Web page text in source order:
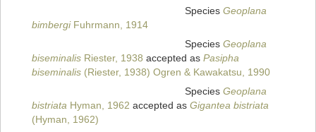
Species Geoplana
bimbergiFuhrmann, 1914
Species Geoplana
biseminalis Riester, 1938 accepted as Pasipha
biseminalis (Riester, 1938) Ogren & Kawakatsu, 1990
Species Geoplana
bistriata Hyman, 1962 accepted as Gigantea bistriata
(Hyman, 1962)